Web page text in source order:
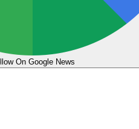
On Google News